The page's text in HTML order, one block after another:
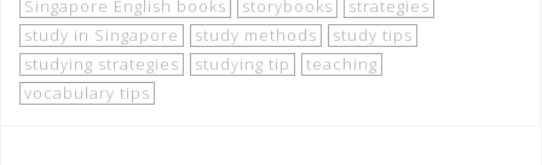
Singapore English books
storybooks
strategies
study in Singapore
study methods
study tips
studying strategies
studying tip
teaching
vocabulary tips